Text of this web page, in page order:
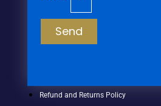
Send
Refund and Returns Policy